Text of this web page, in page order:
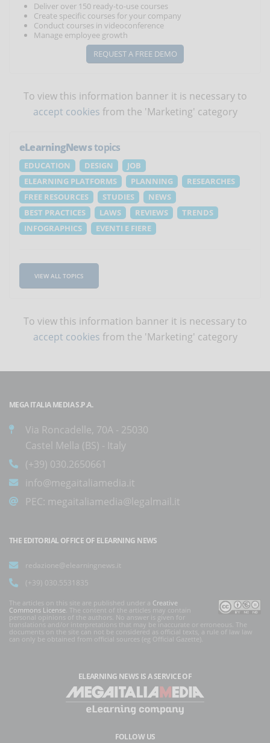
Deliver over 150 ready-to-use courses
Create specific courses for your company
Conduct courses in videoconference
Manage employee growth
REQUEST A FREE DEMO
To view this information banner it is necessary to
accept cookies from the 'Marketing' category
eLearningNewstopics
EDUCATION DESIGN
JOB
ELEARNING PLATFORMS
PLANNING
RESEARCHES
FREE RESOURCES
STUDIES
NEWS
BEST PRACTICES
LAWS REVIEWS
TRENDS
INFOGRAPHICS
EVENTI E FIERE
VIEW ALL TOPICS
To view this information banner it is necessary to
accept cookies from the 'Marketing' category
MEGA ITALIA MEDIA S.P.A.
Via Roncadelle, 70A - 25030
Castel Mella (BS) - Italy
(+39) 030.2650661
info@megaitaliamedia.it
PEC: megaitaliamedia@legalmail.it
THE EDITORIAL OFFICE OF ELEARNING NEWS
redazione@elearningnews.it
(+39) 030.5531835
The articles on this site are published under a Creative
Commons License. The content of the articles may contain
personal opinions of the authors. No answer is given for
translations and/or interpretations that may be inaccurate or erroneous. The
documents on the site can not be considered as official texts, a rule of law law
can only be obtained from official sources (eg Official Gazette).
ELEARNING NEWS IS A SERVICE OF
FOLLOW US